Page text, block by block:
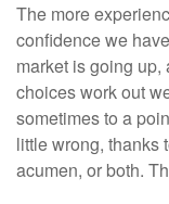
The more
confidence we
market is going
choices work out
sometimes to a
little wrong, thanks
acumen, or both.